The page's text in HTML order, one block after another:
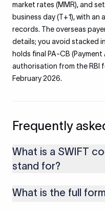
market rates (MMR), and
business day (T+1), with
records. The overseas
details; you avoid stacked
holds final PA-CB
authorisation from the RBI
February 2026.
Frequently
What is a SWIFT
stand for?
routes international
What is the full